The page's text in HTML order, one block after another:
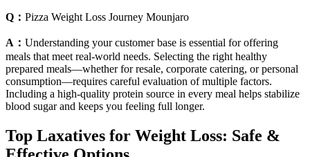
Q： Pizza Weight Loss Journey Mounjaro
A： Understanding your customer base is essential for offering
meals that meet real-world needs. Selecting the right healthy
prepared meals—whether for resale, corporate catering, or personal
consumption—requires careful evaluation of multiple factors.
Including a high-quality protein source in every meal helps stabilize
blood sugar and keeps you feeling full longer.
Top Laxatives for Weight Loss: Safe &